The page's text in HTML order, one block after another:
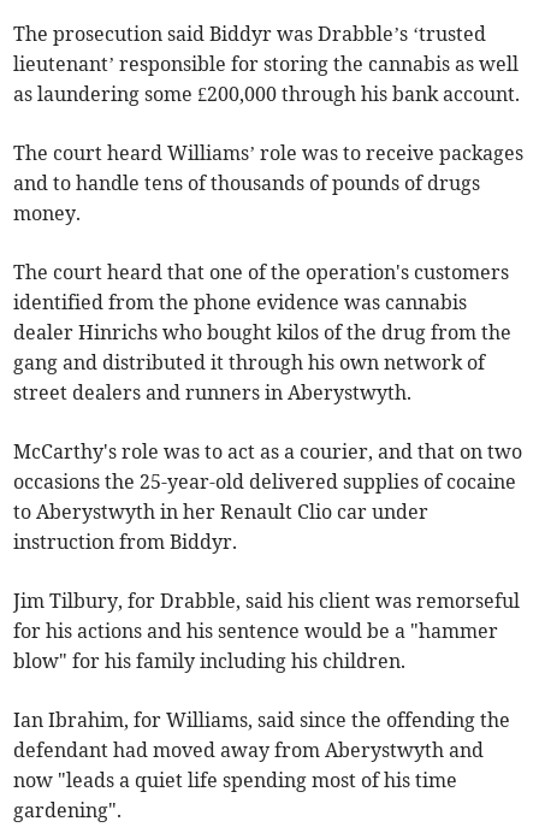
The prosecution said Biddyr was Drabble’s ‘trusted
lieutenant’ responsible for storing the cannabis as well
as laundering some £200,000 through his bank account.
The court heard Williams’ role was to receive packages
and to handle tens of thousands of pounds of drugs
money.
The court heard that one of the operation's customers
identified from the phone evidence was cannabis
dealer Hinrichs who bought kilos of the drug from the
gang and distributed it through his own network of
street dealers and runners in Aberystwyth.
McCarthy's role was to act as a courier, and that on two
occasions the 25-year-old delivered supplies of cocaine
to Aberystwyth in her Renault Clio car under
instruction from Biddyr.
Jim Tilbury, for Drabble, said his client was remorseful
for his actions and his sentence would be a "hammer
blow" for his family including his children.
Ian Ibrahim, for Williams, said since the offending the
defendant had moved away from Aberystwyth and
now "leads a quiet life spending most of his time
gardening".